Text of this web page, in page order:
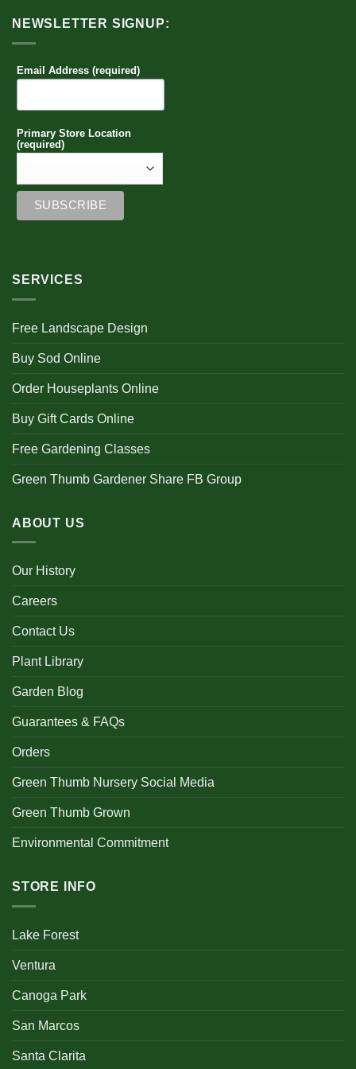
NEWSLETTER SIGNUP:
Email Address (required)
Primary Store Location
(required)
SERVICES
Free Landscape Design
Buy Sod Online
Order Houseplants Online
Buy Gift Cards Online
Free Gardening Classes
Green Thumb Gardener Share FB Group
ABOUT US
Our History
Careers
Contact Us
Plant Library
Garden Blog
Guarantees & FAQs
Orders
Green Thumb Nursery Social Media
Green Thumb Grown
Environmental Commitment
STORE INFO
Lake Forest
Ventura
Canoga Park
San Marcos
Santa Clarita